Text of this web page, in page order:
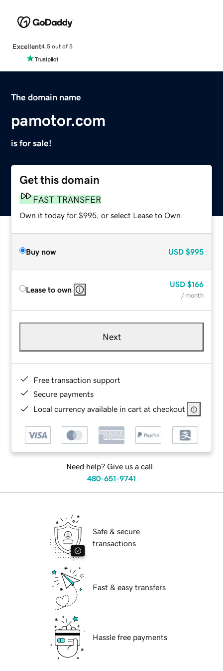
Excellent4.5 out of 5
The domain name
pamotor.com
is for sale!
Get this domain
FAST TRANSFER
Own it today for $995, or select Lease to Own.
Buy now USD $995
Lease to own
USD $166
/ month
Next
Free transaction support
Secure payments
Local currency available in cart at checkout
Need help? Give us a call.
480-651-9741
Safe & secure
transactions
Fast & easy transfers
Hassle free payments